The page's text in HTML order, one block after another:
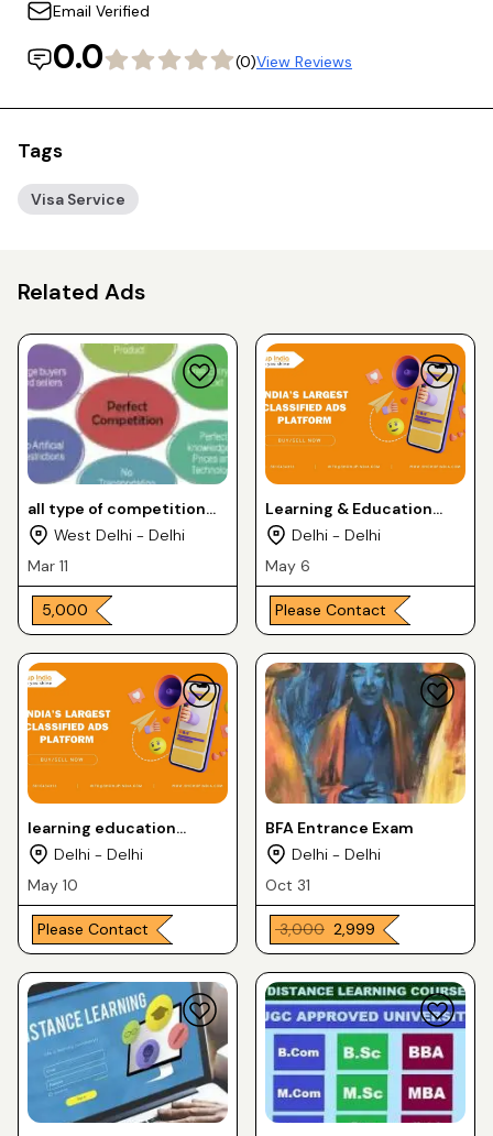
Email Verified
0.0 (0)View Reviews
Tags
Visa Service
Related Ads
all type of competition
classes
West Delhi - Delhi
Mar 11
₹ 5,000
Learning & Education
Services
Delhi - Delhi
May 6
Please Contact
learning education
services
Delhi - Delhi
May 10
Please Contact
BFA Entrance Exam
Delhi - Delhi
Oct 31
₹ 3,000 ₹ 2,999